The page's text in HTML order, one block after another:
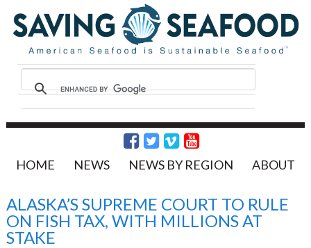
HOME NEWS NEWS BY REGION ABOUT
ALASKA’S SUPREME COURT TO RULE
ON FISH TAX, WITH MILLIONS AT
STAKE